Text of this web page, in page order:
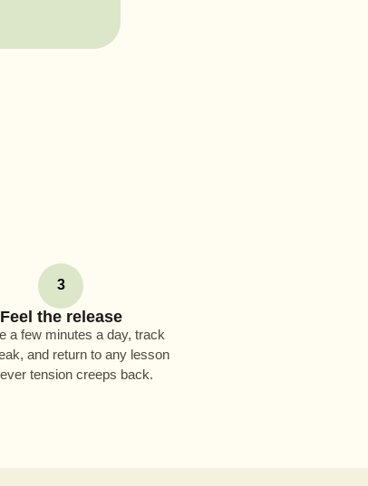
3
Feel the release
a few minutes a day, track
and return to any lesson
tension creeps back.